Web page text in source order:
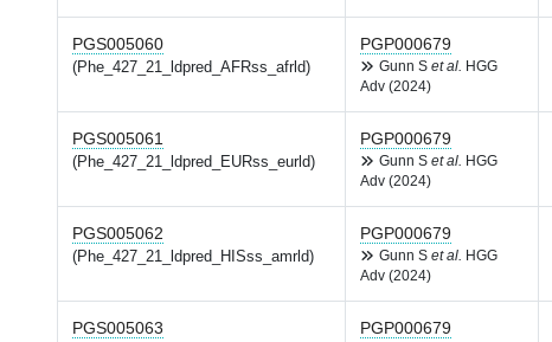
PGS005060
(Phe_427_21_ldpred_AFRss_afrld)
PGP000679
Gunn S et al.
HGG
Adv (2024)
PGS005061
(Phe_427_21_ldpred_EURss_eurld)
PGP000679
Gunn S et al.
HGG
Adv (2024)
PGS005062
(Phe_427_21_ldpred_HISss_amrld)
PGP000679
Gunn S et al.
HGG
Adv (2024)
PGS005063 PGP000679